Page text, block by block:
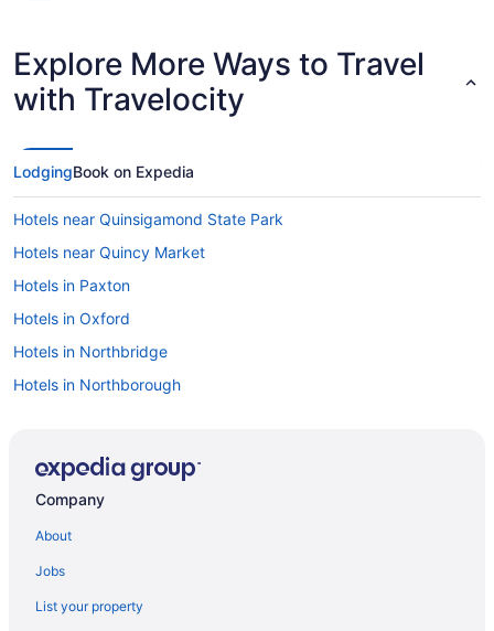
Explore More Ways to Travel
with Travelocity
LodgingBook on Expedia
Hotels near Quinsigamond State Park
Hotels near Quincy Market
Hotels in Paxton
Hotels in Oxford
Hotels in Northbridge
Hotels in Northborough
Hotels in New Salem
Hotels in Mendon
Company
About
Jobs
List your property